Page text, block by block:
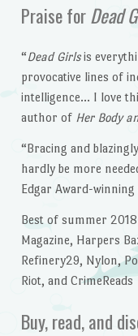
Praise forDead
“Dead Girlsis
provocative lines of
intelligence… I love
author of Her Body
“Bracing and
hardly be more
Edgar Award-
Best of summer
Magazine, Harpers
Refinery29, Nylon,
Riot, and CrimeReads
Buy, read, and